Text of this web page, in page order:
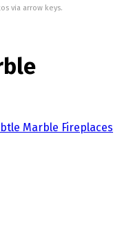
via arrow keys.
Marble Fireplaces